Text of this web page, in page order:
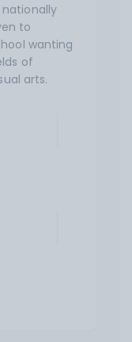
to
wanting
of
arts.